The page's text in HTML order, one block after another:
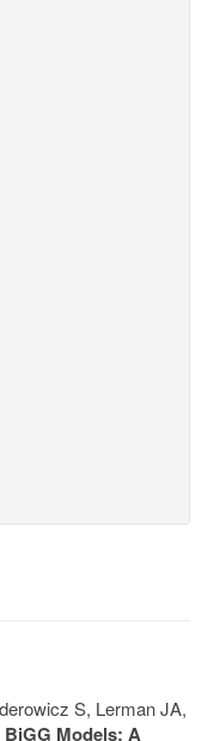
S, Lerman JA,
BiGG Models: A